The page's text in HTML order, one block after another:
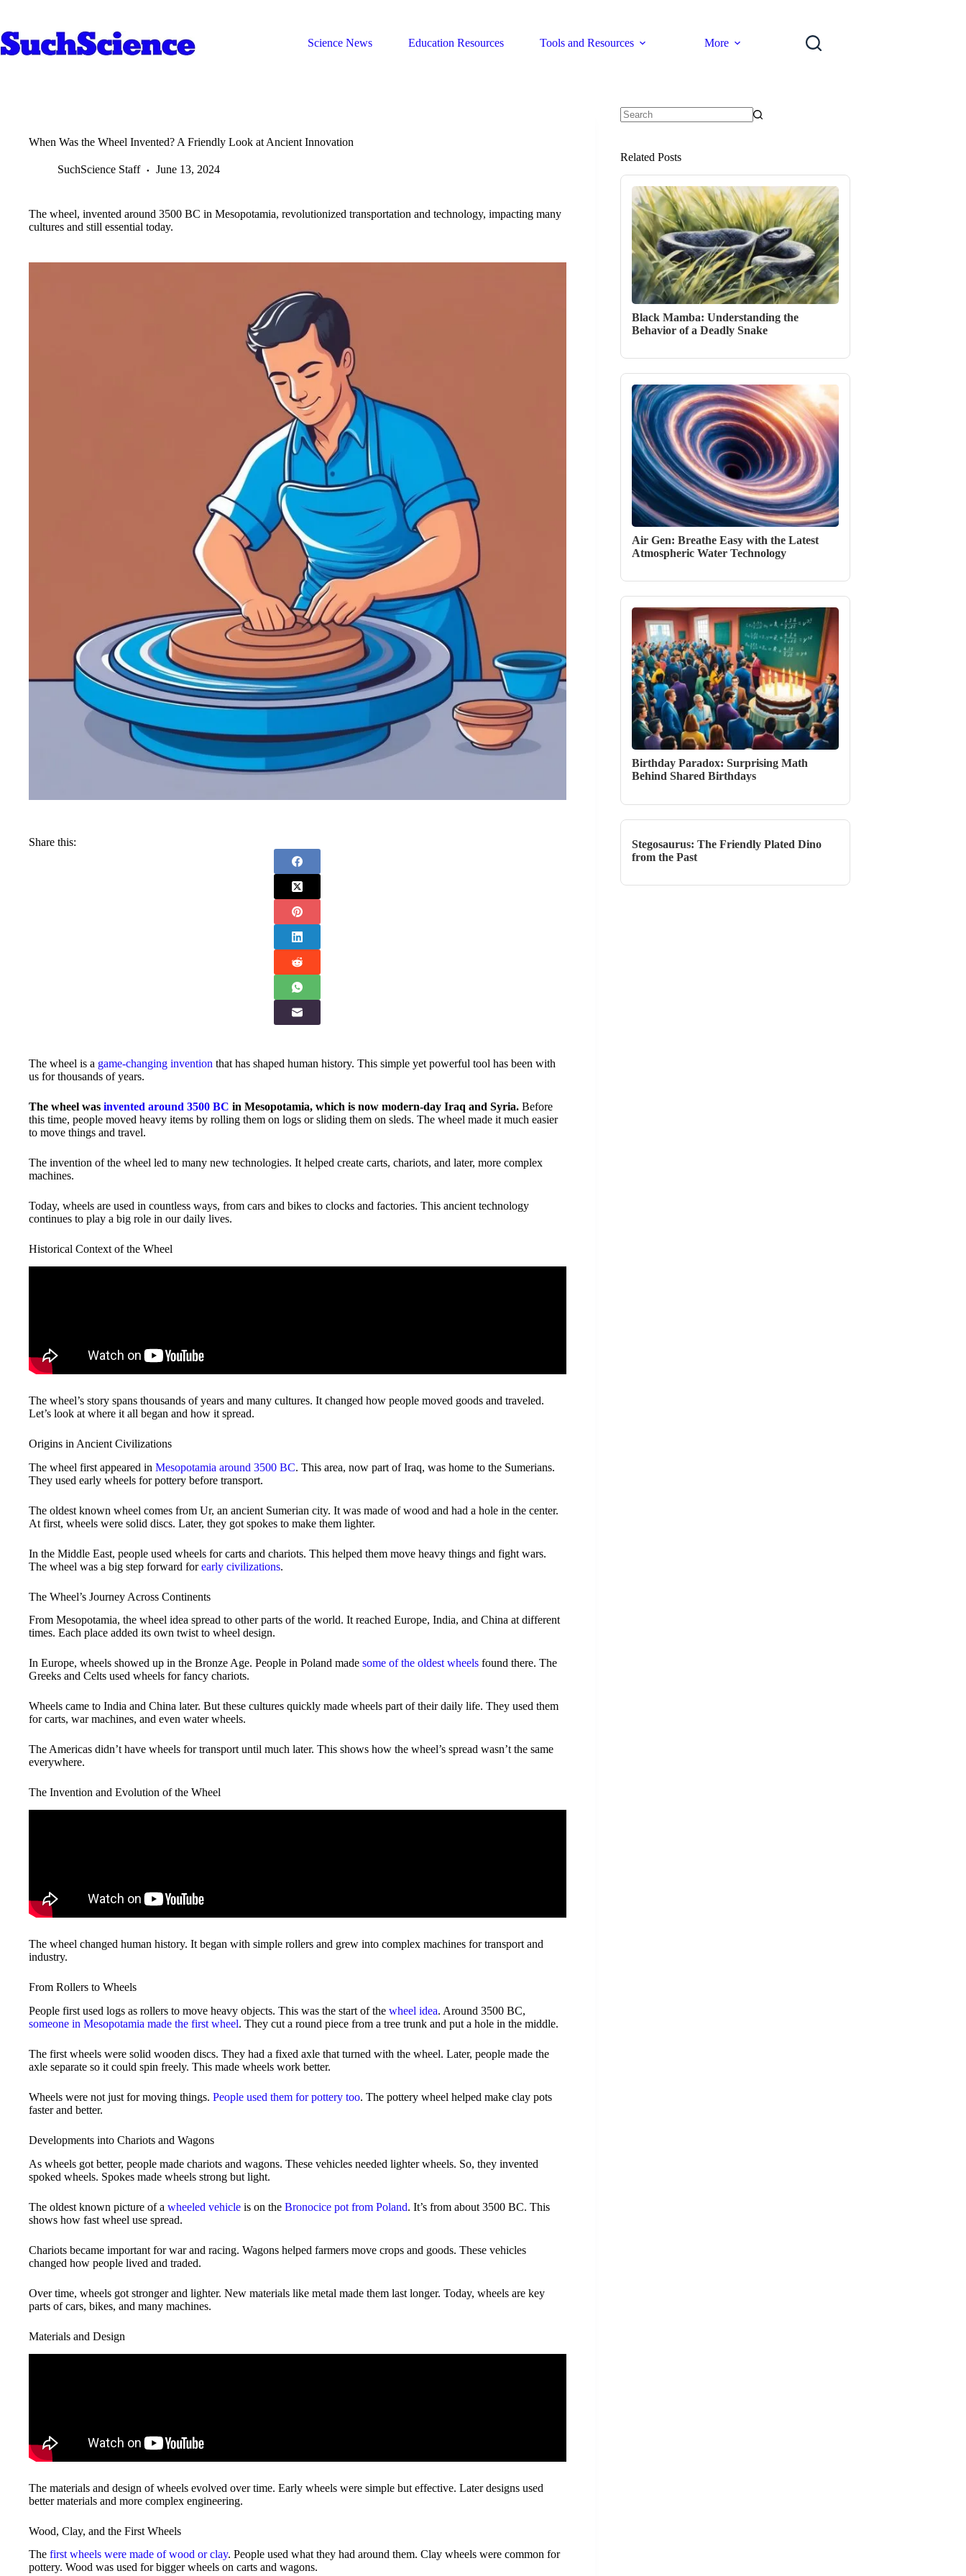
content
Science News
Education Resources Tools and Resources More
When Was the Wheel Invented? A Friendly Look at Ancient Innovation
SuchScience Staff June 13, 2024
The wheel, invented around 3500 BC in Mesopotamia, revolutionized transportation and technology, impacting many
cultures and still essential today.
Share this:
The wheel is a game-changing invention that has shaped human history. This simple yet powerful tool has been with
us for thousands of years.
The wheel was invented around 3500 BC in Mesopotamia, which is now modern-day Iraq and Syria. Before
this time, people moved heavy items by rolling them on logs or sliding them on sleds. The wheel made it much easier
to move things and travel.
The invention of the wheel led to many new technologies. It helped create carts, chariots, and later, more complex
machines.
Today, wheels are used in countless ways, from cars and bikes to clocks and factories. This ancient technology
continues to play a big role in our daily lives.
Historical Context of the Wheel
The wheel’s story spans thousands of years and many cultures. It changed how people moved goods and traveled.
Let’s look at where it all began and how it spread.
Origins in Ancient Civilizations
The wheel first appeared in Mesopotamia around 3500 BC. This area, now part of Iraq, was home to the Sumerians.
They used early wheels for pottery before transport.
The oldest known wheel comes from Ur, an ancient Sumerian city. It was made of wood and had a hole in the center.
At first, wheels were solid discs. Later, they got spokes to make them lighter.
In the Middle East, people used wheels for carts and chariots. This helped them move heavy things and fight wars.
The wheel was a big step forward forearly civilizations.
The Wheel’s Journey Across Continents
From Mesopotamia, the wheel idea spread to other parts of the world. It reached Europe, India, and China at different
times. Each place added its own twist to wheel design.
In Europe, wheels showed up in the Bronze Age. People in Poland made some of the oldest wheels found there. The
Greeks and Celts used wheels for fancy chariots.
Wheels came to India and China later. But these cultures quickly made wheels part of their daily life. They used them
for carts, war machines, and even water wheels.
The Americas didn’t have wheels for transport until much later. This shows how the wheel’s spread wasn’t the same
everywhere.
The Invention and Evolution of the Wheel
The wheel changed human history. It began with simple rollers and grew into complex machines for transport and
industry.
From Rollers to Wheels
People first used logs as rollers to move heavy objects. This was the start of the wheel idea. Around 3500 BC,
someone in Mesopotamia made the first wheel. They cut a round piece from a tree trunk and put a hole in the middle.
The first wheels were solid wooden discs. They had a fixed axle that turned with the wheel. Later, people made the
axle separate so it could spin freely. This made wheels work better.
Wheels were not just for moving things. People used them for pottery too. The pottery wheel helped make clay pots
faster and better.
Developments into Chariots and Wagons
As wheels got better, people made chariots and wagons. These vehicles needed lighter wheels. So, they invented
spoked wheels. Spokes made wheels strong but light.
The oldest known picture of a wheeled vehicle is on the Bronocice pot from Poland. It’s from about 3500 BC. This
shows how fast wheel use spread.
Chariots became important for war and racing. Wagons helped farmers move crops and goods. These vehicles
changed how people lived and traded.
Over time, wheels got stronger and lighter. New materials like metal made them last longer. Today, wheels are key
parts of cars, bikes, and many machines.
Materials and Design
The materials and design of wheels evolved over time. Early wheels were simple but effective. Later designs used
better materials and more complex engineering.
Wood, Clay, and the First Wheels
The first wheels were made of wood or clay. People used what they had around them. Clay wheels were common for
pottery. Wood was used for bigger wheels on carts and wagons.
Related Posts
Black Mamba: Understanding the
Behavior of a Deadly Snake
Air Gen: Breathe Easy with the Latest
Atmospheric Water Technology
Birthday Paradox: Surprising Math
Behind Shared Birthdays
Stegosaurus: The Friendly Plated Dino
from the Past